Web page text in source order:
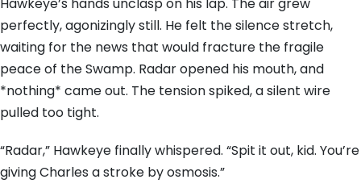
perfectly, agonizingly still. He felt the silence stretch,
waiting for the news that would fracture the fragile
peace of the Swamp. Radar opened his mouth, and
*nothing* came out. The tension spiked, a silent wire
pulled too tight.
“Radar,” Hawkeye finally whispered. “Spit it out, kid. You’re
giving Charles a stroke by osmosis.”